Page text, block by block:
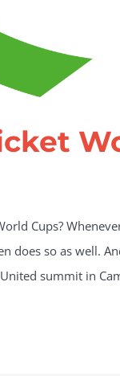
Cups?
does so as well.
summit in